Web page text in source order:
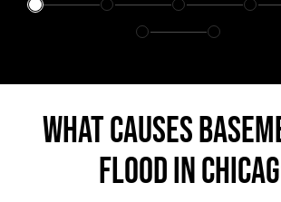
WHAT CAUSES
FLOOD IN